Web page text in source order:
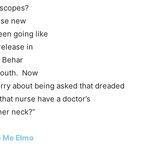
new
going like
in
Now
about being asked that dreaded
nurse have a doctor’s
neck?”
Elmo